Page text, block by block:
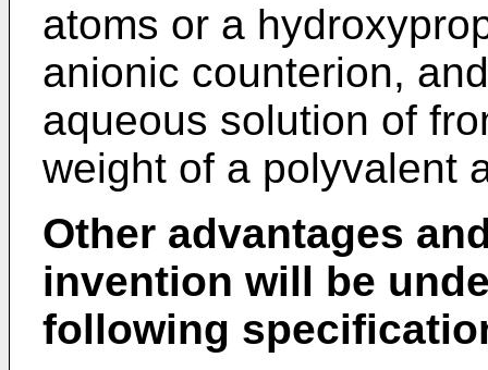
atoms or a
anionic counterion,
aqueous solution of
weight of a polyvalent
Other advantages
invention will be
following